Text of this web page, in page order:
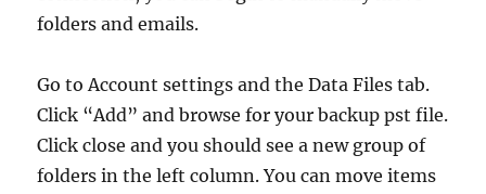
folders and emails.
Go to Account settings and the Data Files tab.
Click “Add” and browse for your backup pst file.
Click close and you should see a new group of
folders in the left column. You can move items